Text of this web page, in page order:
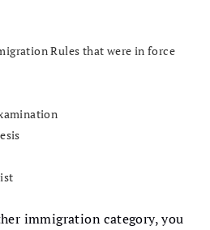
Rules that were in force
immigration category, you